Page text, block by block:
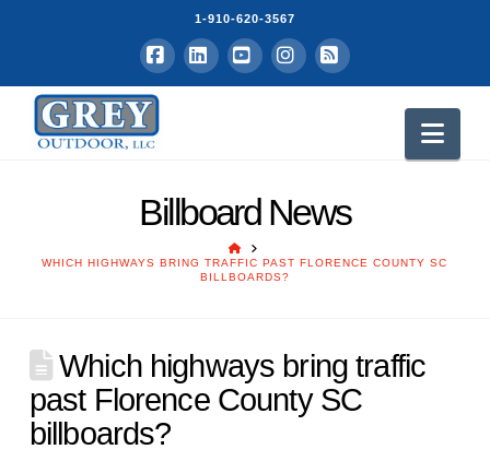
1-910-620-3567
Facebook
LinkedInYouTubeInstagram
RSS
Billboard News
HOME
WHICH HIGHWAYS BRING TRAFFIC PAST FLORENCE COUNTY SC
BILLBOARDS?
Which highways bring traffic
past Florence County SC
billboards?